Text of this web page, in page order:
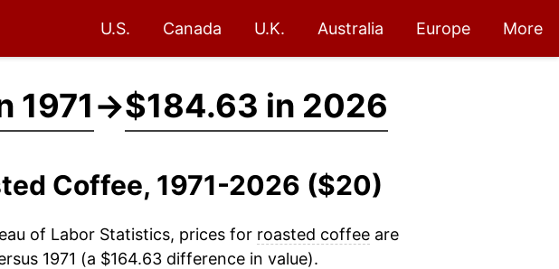
U.S. Canada U.K. Australia Europe More
1971→$184.63 in 2026
Coffee, 1971-2026 ($20)
of Labor Statistics, prices for roasted coffeeare
1971 (a $164.63 difference in value).